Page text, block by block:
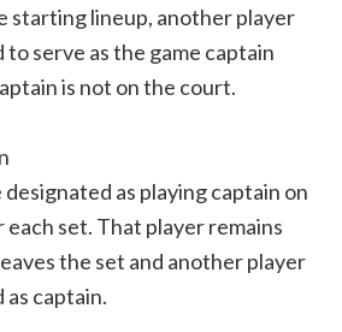
starting lineup, another player
serve as the game captain
is not on the court.
as playing captain on
set. That player remains
the set and another player
as captain.